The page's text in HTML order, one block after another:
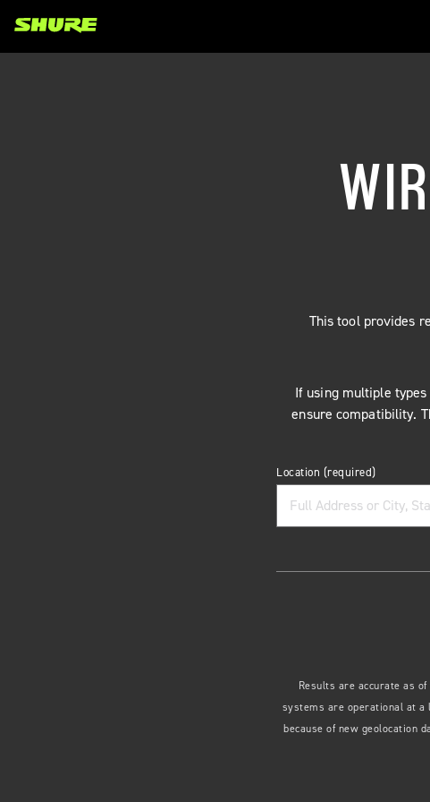
This tool provides
If using multiple
ensure compatibility.
Location (required)
Results are accurate as
systems are operational at a
because of new geolocation